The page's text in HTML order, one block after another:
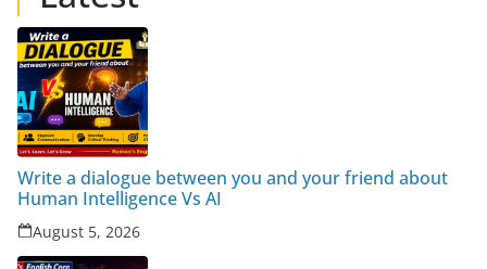
Write a dialogue between you and your friend about
Human Intelligence Vs AI
August 5, 2026